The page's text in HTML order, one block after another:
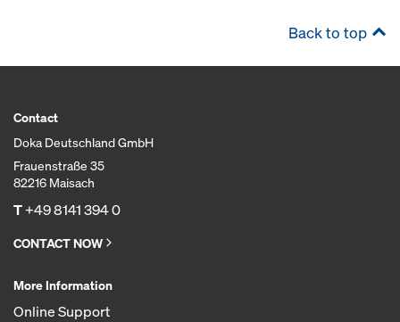
Back to top
Contact
Doka Deutschland GmbH
Frauenstraße 35
82216 Maisach
T+49 8141 394 0
CONTACT NOW
More Information
Online Support